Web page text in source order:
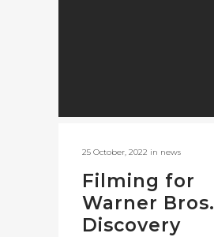
25 October, 2022 in news
Filming for
Warner Bros.
Discovery